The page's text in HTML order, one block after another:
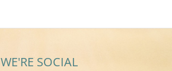
WE'RE SOCIAL